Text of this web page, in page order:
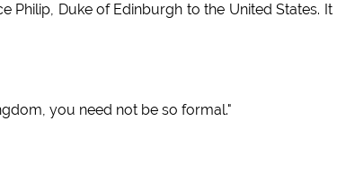
Philip, Duke of Edinburgh to the United States. It
you need not be so formal."